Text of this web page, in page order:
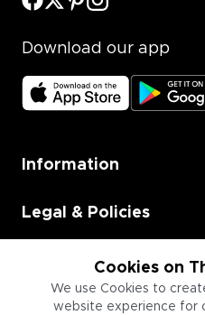
Cookies on
We use Cookies to
website experience for
Download our app
Information
Legal & Policies
Employment
Information for